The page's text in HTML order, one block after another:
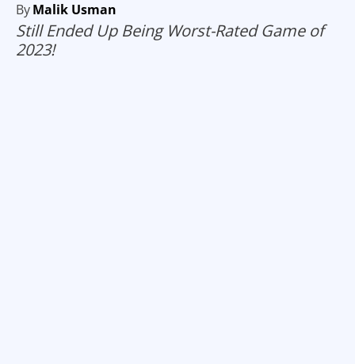
ByMalik Usman
Still Ended Up Being Worst-Rated Game of
2023!